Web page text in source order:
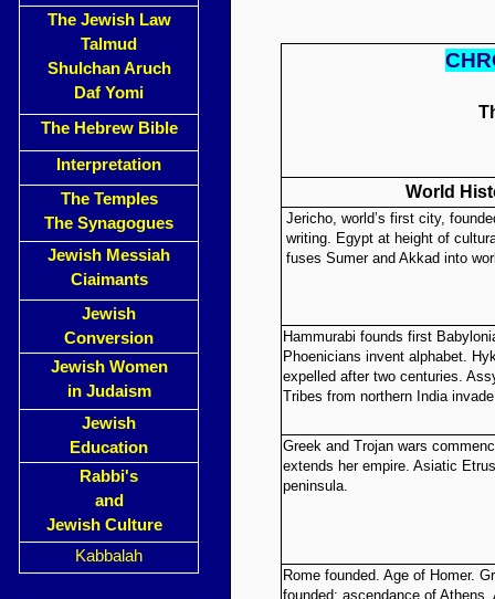
The Jewish Law
Talmud
Shulchan Aruch
Daf Yomi
The Hebrew Bible
Interpretation
The Temples
The Synagogues
Jewish Messiah
Ciaimants
Jewish
Conversion
Jewish Women
in Judaism
Jewish
Education
Rabbi's
and
Jewish Culture
Kabbalah
World
Jericho, world’s first city,
writing. Egypt at height of
fuses Sumer and Akkad into
Hammurabi founds first
Phoenicians invent alphabet.
expelled after two centuries.
Tribes from northern India
Greek and Trojan wars
extends her empire. Asiatic
peninsula.
Rome founded. Age of Homer.
founded; ascendance of